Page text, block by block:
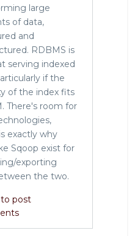
large
of data,
and
RDBMS is
serving indexed
if the
of the index fits
There's room for
exactly why
Sqoop exist for
exporting
the two.
to post